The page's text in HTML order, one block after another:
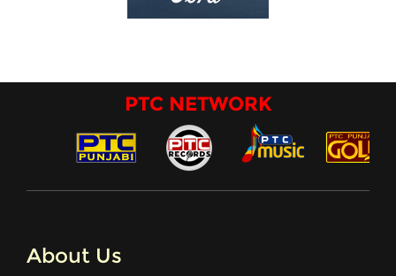
PTC NETWORK
About Us